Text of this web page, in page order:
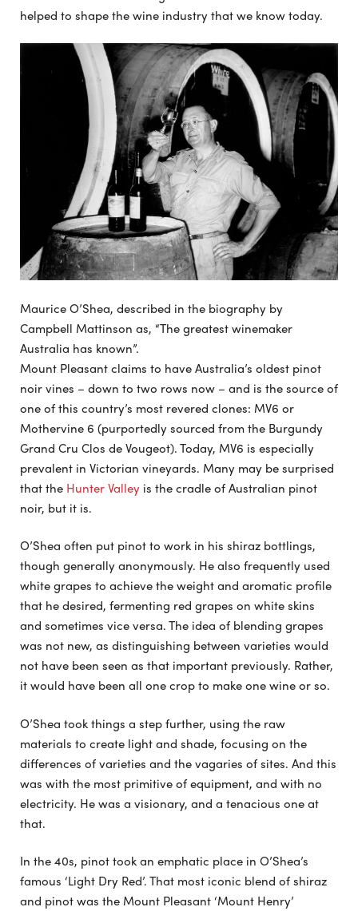
helped to shape the wine industry that we know today.
Maurice O’Shea, described in the biography by
Campbell Mattinson as, “The greatest winemaker
Australia has known”.
Mount Pleasant claims to have Australia’s oldest pinot
noir vines – down to two rows now – and is the source of
one of this country’s most revered clones: MV6 or
Mothervine 6 (purportedly sourced from the Burgundy
Grand Cru Clos de Vougeot). Today, MV6 is especially
prevalent in Victorian vineyards. Many may be surprised
that the Hunter Valley is the cradle of Australian pinot
noir, but it is.
O’Shea often put pinot to work in his shiraz bottlings,
though generally anonymously. He also frequently used
white grapes to achieve the weight and aromatic profile
that he desired, fermenting red grapes on white skins
and sometimes vice versa. The idea of blending grapes
was not new, as distinguishing between varieties would
not have been seen as that important previously. Rather,
it would have been all one crop to make one wine or so.
O’Shea took things a step further, using the raw
materials to create light and shade, focusing on the
differences of varieties and the vagaries of sites. And this
was with the most primitive of equipment, and with no
electricity. He was a visionary, and a tenacious one at
that.
In the 40s, pinot took an emphatic place in O’Shea’s
famous ‘Light Dry Red’. That most iconic blend of shiraz
and pinot was the Mount Pleasant ‘Mount Henry’